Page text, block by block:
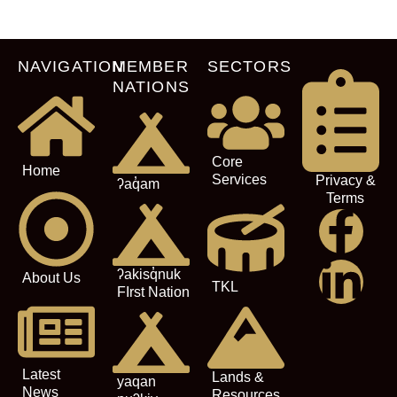
NAVIGATION
Home
About Us
Latest
News
MEMBER
NATIONS
ʔaq̓am
ʔakisq̓nuk
FIrst Nation
yaqan
SECTORS
Core
Services
TKL
Lands &
Privacy &
Terms